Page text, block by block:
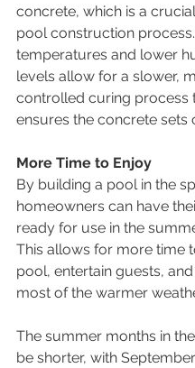
concrete, which is a
pool construction
temperatures and lower
levels allow for a slower,
controlled curing process
ensures the concrete sets
More Time to Enjoy
By building a pool in the
homeowners can have
ready for use in the
This allows for more time
pool, entertain guests,
most of the warmer
The summer months in
be shorter, with